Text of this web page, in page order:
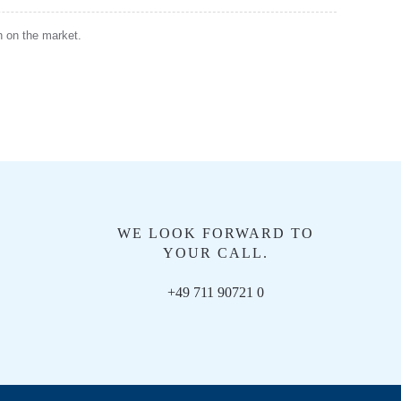
on the market.
WE LOOK FORWARD TO
YOUR CALL.
+49 711 90721 0